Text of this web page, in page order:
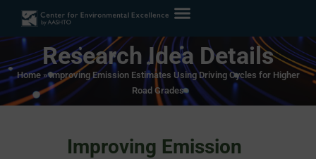
Research Idea Details
Home»Improving Emission Estimates Using Driving Cycles for Higher
Road Grades
Improving Emission